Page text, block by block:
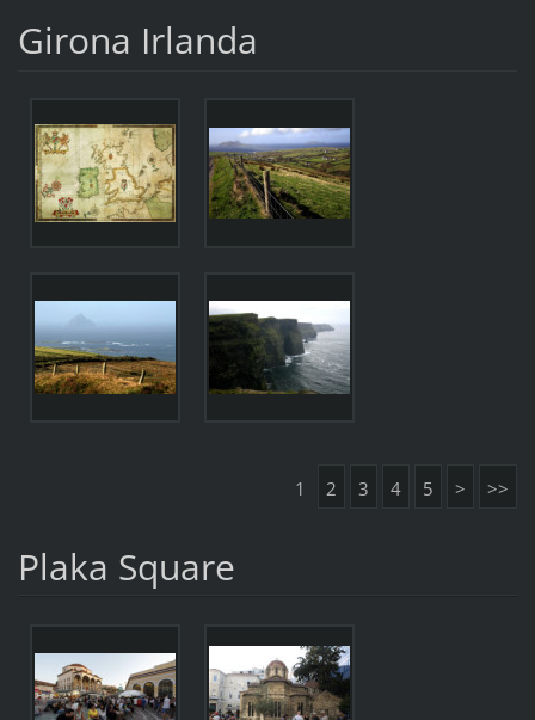
Girona Irlanda
1 2 3 4 5 > >>
Plaka Square